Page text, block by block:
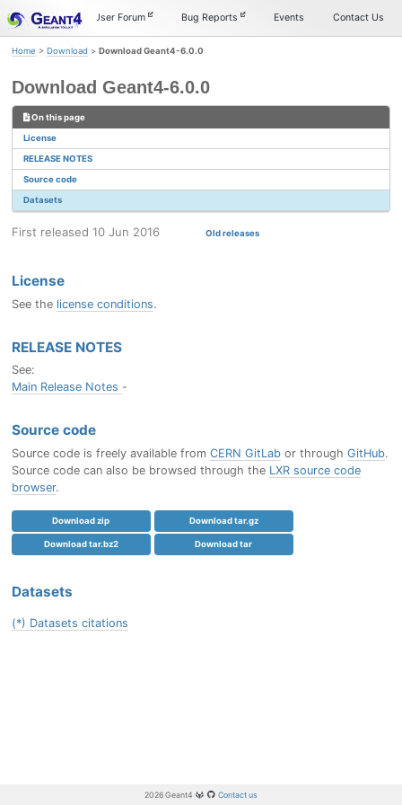
Skip
to
navigation
Skip
to
Skip
to
User Forum Bug Reports Events Contact Us
Home > Download > Download Geant4-6.0.0
Download Geant4-6.0.0
On this page
License
RELEASE NOTES
Source code
Datasets
First released 10 Jun 2016 Old releases
License
See the license conditions.
RELEASE NOTES
See:
Main Release Notes -
Source code
Source code is freely available from CERN GitLabor through GitHub.
Source code can also be browsed through the LXR source code
browser.
Download zip Download tar.gz
Download tar.bz2 Download tar
Datasets
(*) Datasets citations
2026 Geant4 Contact us